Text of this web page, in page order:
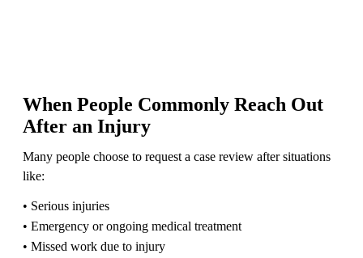
When People Commonly Reach Out
After an Injury
Many people choose to request a case review after situations
like:
• Serious injuries
• Emergency or ongoing medical treatment
• Missed work due to injury